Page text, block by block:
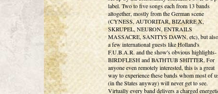
label. Two to five songs each from 13 bands
altogether, mostly from the German scene
(CYNESS, AUTORITAR, BIZARRE X,
SKRUPEL, NEURON, ENTRAILS
MASSACRE, SANITYS DAWN, etc), but also
a few international guests like Holland's
F.U.B.A.R. and the show's obvious highlights-
BIRDFLESH and BATHTUB SHITTER. For
anyone even remotely interested, this is a great
way to experience these bands whom most of
(in the States anyway) will never get to see.
Virtually every band delivers a charged